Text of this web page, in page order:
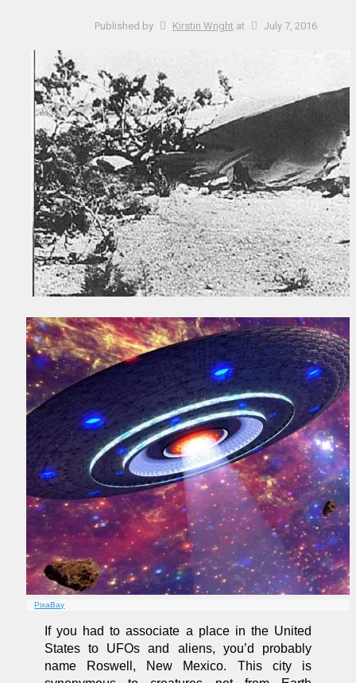
Published by Kirstin Wright at July 7, 2016
PixaBay
If you had to associate a place in the United
States to UFOs and aliens, you’d probably
name Roswell, New Mexico. This city is